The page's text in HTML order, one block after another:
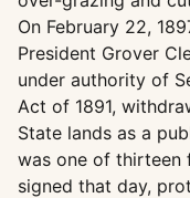
On February 22,
President Grover
under authority of
Act of 1891,
State lands as a
was one of thirteen
signed that day,